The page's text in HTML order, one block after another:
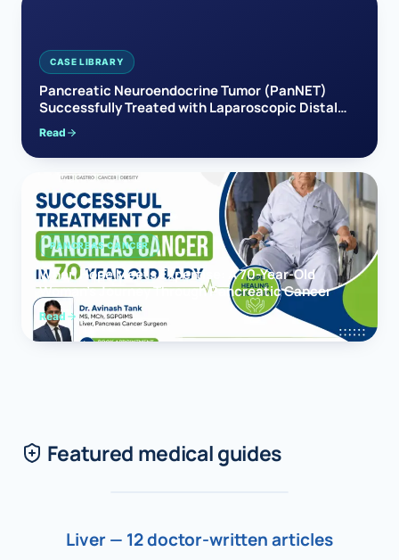
CASE LIBRARY
Pancreatic Neuroendocrine Tumor (PanNET)
Successfully Treated with Laparoscopic Distal
Pancreatectomy
Read
PANCREAS CANCER
When Hope Meets Expertise: A 70-Year-Old
Woman’s Journey Through Pancreatic Cancer
Read
Featured medical guides
Liver — 12 doctor-written articles